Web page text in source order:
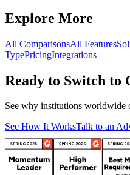
Explore More
All ComparisonsAll Features
TypePricingIntegrations
Ready to Switch to
See why institutions worldwide
See How It WorksTalk to an